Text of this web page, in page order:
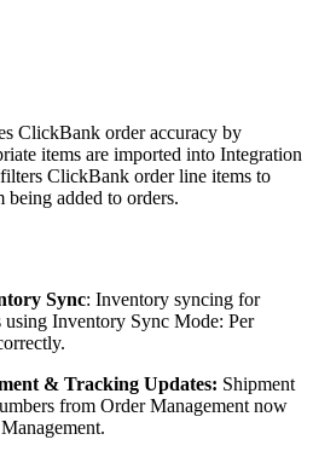
ClickBank order accuracy by
items are imported into Integration
filters ClickBank order line items to
being added to orders.
Sync: Inventory syncing for
using Inventory Sync Mode: Per
.
& Tracking Updates: Shipment
from Order Management now
Management.